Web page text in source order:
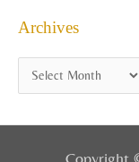
Archives
Copyright